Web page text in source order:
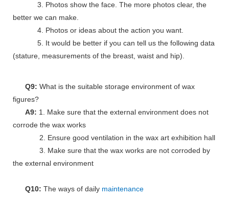
3. Photos show the face. The more photos clear, the
better we can make.
4. Photos or ideas about the action you want.
5. It would be better if you can tell us the following data
(stature, measurements of the breast, waist and hip).
Q9: What is the suitable storage environment of wax
figures?
A9: 1. Make sure that the external environment does not
corrode the wax works
2. Ensure good ventilation in the wax art exhibition hall
3. Make sure that the wax works are not corroded by
the external environment
Q10: The ways of daily maintenance